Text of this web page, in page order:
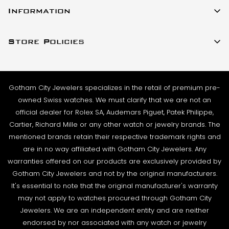
stock and ready to ship. For verified payments
business day. Shipments go out Monday – Friday,
against the listing on the website. The box and
papers for the timepiece are added to the package
to match the description in our website listing.
The watch then goes to our expert team of
watchmakers where it undergoes as series of tests
using state-of- the-art equipment. The
watchmaking team runs this final stage of testing to
ensure the proper cosmetic condition, timing
accuracy and water-resistance (when applicable).
SHIPMENT PROCESS:
New York, New York 10036
Sales@GothamCityJewelers.com
Information
Contact Us
Source a Watch
Wire Transfer
Blogs
Podcast
Rolex Serial Numbers & Production Dates
Store Policies
Privacy Policy
Warranty
Returns & Exchanges
Shipping Policy
Terms & Condition
Gotham City Jewelers specializes in the retail of premium pre-
owned Swiss watches. We must clarify that we are not an
official dealer for Rolex SA, Audemars Piguet, Patek Philippe,
Cartier, Richard Mille or any other watch or jewelry brands. The
mentioned brands retain their respective trademark rights and
are in no way affiliated with Gotham City Jewelers. Any
warranties offered on our products are exclusively provided by
Gotham City Jewelers and not by the original manufacturers.
It's essential to note that the original manufacturer's warranty
may not apply to watches procured through Gotham City
Jewelers. We are an independent entity and are neither
endorsed by nor associated with any watch or jewelry